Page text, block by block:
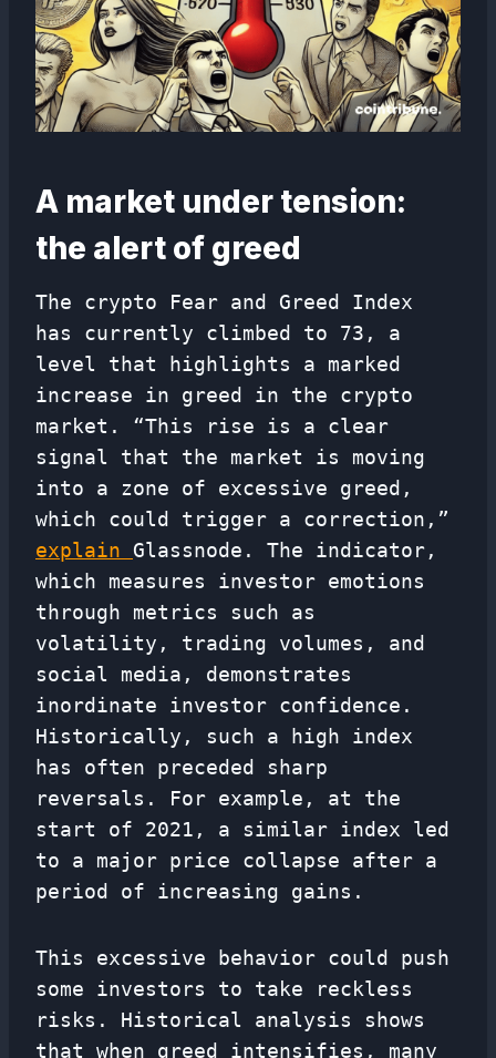
A market under tension:
the alert of greed
The crypto Fear and Greed Index
has currently climbed to 73, a
level that highlights a marked
increase in greed in the crypto
market. “This rise is a clear
signal that the market is moving
into a zone of excessive greed,
which could trigger a correction,”
explain Glassnode. The indicator,
which measures investor emotions
through metrics such as
volatility, trading volumes, and
social media, demonstrates
inordinate investor confidence.
Historically, such a high index
has often preceded sharp
reversals. For example, at the
start of 2021, a similar index led
to a major price collapse after a
period of increasing gains.
This excessive behavior could push
some investors to take reckless
risks. Historical analysis shows
that when greed intensifies, many